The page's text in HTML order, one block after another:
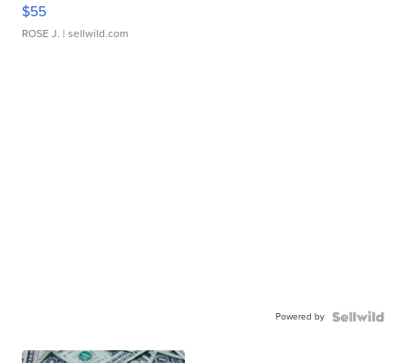
$55
ROSE J. | sellwild.com
Powered by